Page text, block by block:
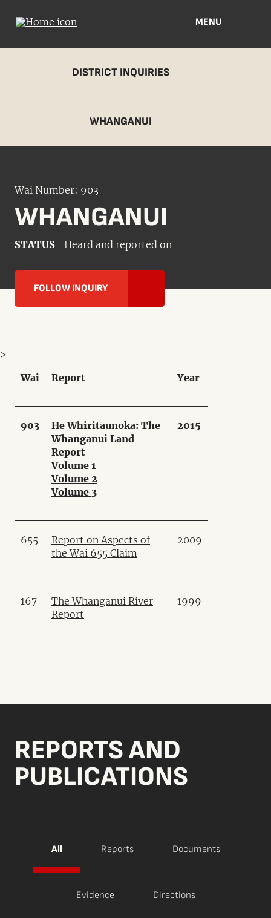
MENU
DISTRICT INQUIRIES
WHANGANUI
Wai Number: 903
WHANGANUI
STATUS Heard and reported on
FOLLOW INQUIRY
Wai Report Year
903
He Whiritaunoka: The
Whanganui Land
Report
Volume 1
Volume 2
Volume 3
2015
655
Report on Aspects of
the Wai 655 Claim
2009
167
The Whanganui River
Report
1999
>
REPORTS AND
PUBLICATIONS
All Reports Documents
Evidence Directions